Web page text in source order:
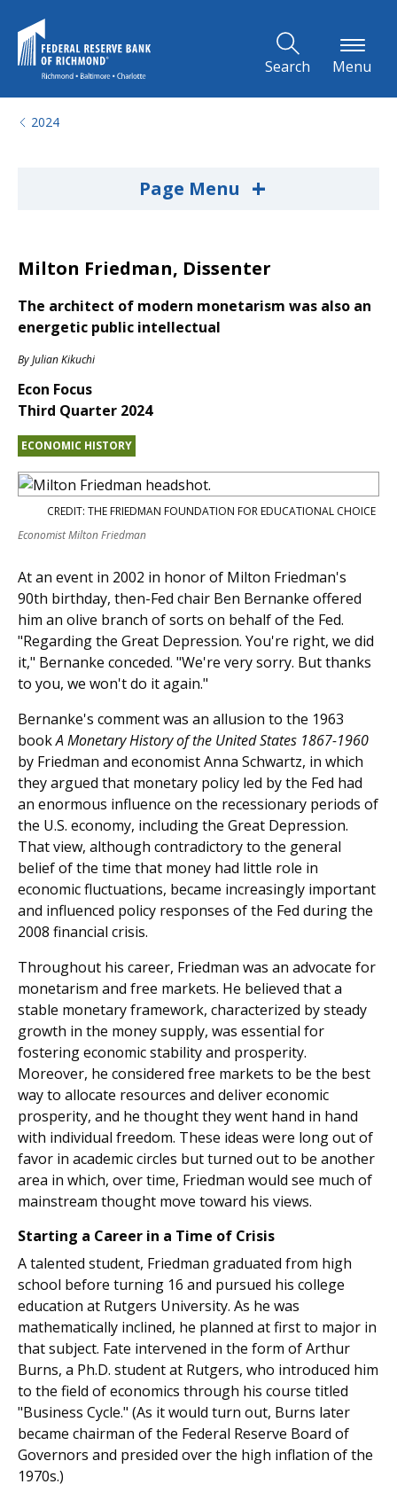
Search Menu
2024
Page Menu +
Milton Friedman, Dissenter
The architect of modern monetarism was also an
energetic public intellectual
ByJulian Kikuchi
Econ Focus
Third Quarter 2024
ECONOMIC HISTORY
CREDIT: THE FRIEDMAN FOUNDATION FOR EDUCATIONAL CHOICE
Economist Milton Friedman
At an event in 2002 in honor of Milton Friedman's
90th birthday, then-Fed chair Ben Bernanke offered
him an olive branch of sorts on behalf of the Fed.
"Regarding the Great Depression. You're right, we did
it," Bernanke conceded. "We're very sorry. But thanks
to you, we won't do it again."
Bernanke's comment was an allusion to the 1963
bookA Monetary History of the United States 1867-1960
by Friedman and economist Anna Schwartz, in which
they argued that monetary policy led by the Fed had
an enormous influence on the recessionary periods of
the U.S. economy, including the Great Depression.
That view, although contradictory to the general
belief of the time that money had little role in
economic fluctuations, became increasingly important
and influenced policy responses of the Fed during the
2008 financial crisis.
Throughout his career, Friedman was an advocate for
monetarism and free markets. He believed that a
stable monetary framework, characterized by steady
growth in the money supply, was essential for
fostering economic stability and prosperity.
Moreover, he considered free markets to be the best
way to allocate resources and deliver economic
prosperity, and he thought they went hand in hand
with individual freedom. These ideas were long out of
favor in academic circles but turned out to be another
area in which, over time, Friedman would see much of
mainstream thought move toward his views.
Starting a Career in a Time of Crisis
A talented student, Friedman graduated from high
school before turning 16 and pursued his college
education at Rutgers University. As he was
mathematically inclined, he planned at first to major in
that subject. Fate intervened in the form of Arthur
Burns, a Ph.D. student at Rutgers, who introduced him
to the field of economics through his course titled
"Business Cycle." (As it would turn out, Burns later
became chairman of the Federal Reserve Board of
Governors and presided over the high inflation of the
1970s.)